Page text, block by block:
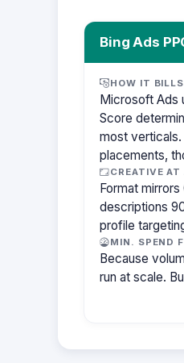
Bing Ads
HOW IT BILLS
Microsoft Ads
Score
most
placements,
CREATIVE AT
Format
descriptions
profile
MIN. SPEND
Because
run at scale.